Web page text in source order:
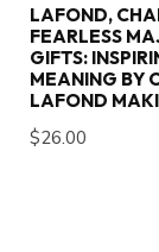
LAFOND,
FEARLESS
GIFTS:
MEANING BY
LAFOND
$26.00